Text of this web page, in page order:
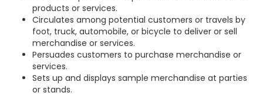
products or services.
Circulates among potential customers or travels by
foot, truck, automobile, or bicycle to deliver or sell
merchandise or services.
Persuades customers to purchase merchandise or
services.
Sets up and displays sample merchandise at parties
or stands.